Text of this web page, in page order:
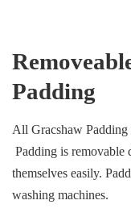
Padding
All Gracshaw Padding
Padding is removable
themselves easily.
washing machines.